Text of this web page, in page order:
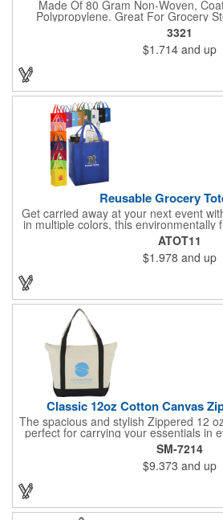
Made Of 80 Gram Non-Woven,
Polypropylene. Great For Grocery
Stores, Etc. 8" Gusset. Reusable. 17"
Dry.
3321
$1.714 and up
Reusable Grocery
Get carried away at your next event
in multiple colors, this environmentally
tote bag measures 13" x 10" x 15". To
grocery items, this tote is made of
woven polypropylene and features a
and an inner bottom board to prevent
Not only is this bag reusable, it is
imprint to further promote your brand!
inserts that come with each grocery
ATOT11
$1.978 and up
Classic 12oz Cotton Canvas
The spacious and stylish Zippered 12
perfect for carrying your essentials in
next adventure. Measuring a generous
tote offers ample room for your
pocket provides quick and easy
items, while the large zippered main
valuables secure. With comfortable 11-
easy to carry by hand or over your
last and add a touch of casual
SM-7214
$9.373 and up